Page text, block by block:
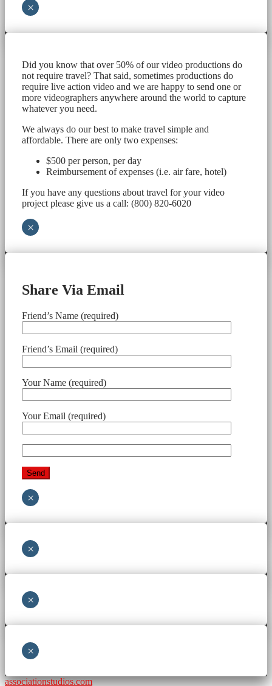
×
Did you know that over 50% of our video productions do
not require travel? That said, sometimes productions do
require live action video and we are happy to send one or
more videographers anywhere around the world to capture
whatever you need.
We always do our best to make travel simple and
affordable. There are only two expenses:
$500 per person, per day
Reimbursement of expenses (i.e. air fare, hotel)
If you have any questions about travel for your video
project please give us a call: (800) 820-6020
×
Share Via Email
Friend’s Name (required)
Friend’s Email (required)
Your Name (required)
Your Email (required)
×
×
×
×
associationstudios.com